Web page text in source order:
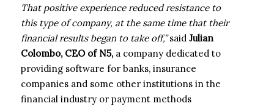
That positive experience reduced resistance to
this type of company, at the same time that their
financial results began to take off,”said Julian
Colombo, CEO of N5,a company dedicated to
providing software for banks, insurance
companies and some other institutions in the
financial industry or payment methods